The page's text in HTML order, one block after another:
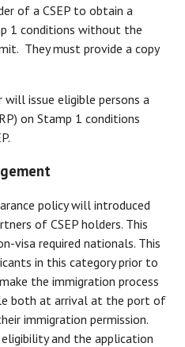
of a CSEP to obtain a
1 conditions without the
They must provide a copy
issue eligible persons a
on Stamp 1 conditions
policy will introduced
of CSEP holders. This
visa required nationals. This
in this category prior to
the immigration process
both at arrival at the port of
immigration permission.
and the application